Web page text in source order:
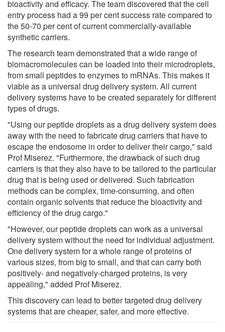
bioactivity and efficacy. The team discovered that the cell
entry process had a 99 per cent success rate compared to
the 50-70 per cent of current commercially-available
synthetic carriers.
The research team demonstrated that a wide range of
biomacromolecules can be loaded into their microdroplets,
from small peptides to enzymes to mRNAs. This makes it
viable as a universal drug delivery system. All current
delivery systems have to be created separately for different
types of drugs.
"Using our peptide droplets as a drug delivery system does
away with the need to fabricate drug carriers that have to
escape the endosome in order to deliver their cargo," said
Prof Miserez. "Furthermore, the drawback of such drug
carriers is that they also have to be tailored to the particular
drug that is being used or delivered. Such fabrication
methods can be complex, time-consuming, and often
contain organic solvents that reduce the bioactivity and
efficiency of the drug cargo."
"However, our peptide droplets can work as a universal
delivery system without the need for individual adjustment.
One delivery system for a whole range of proteins of
various sizes, from big to small, and that can carry both
positively- and negatively-charged proteins, is very
appealing," added Prof Miserez.
This discovery can lead to better targeted drug delivery
systems that are cheaper, safer, and more effective.